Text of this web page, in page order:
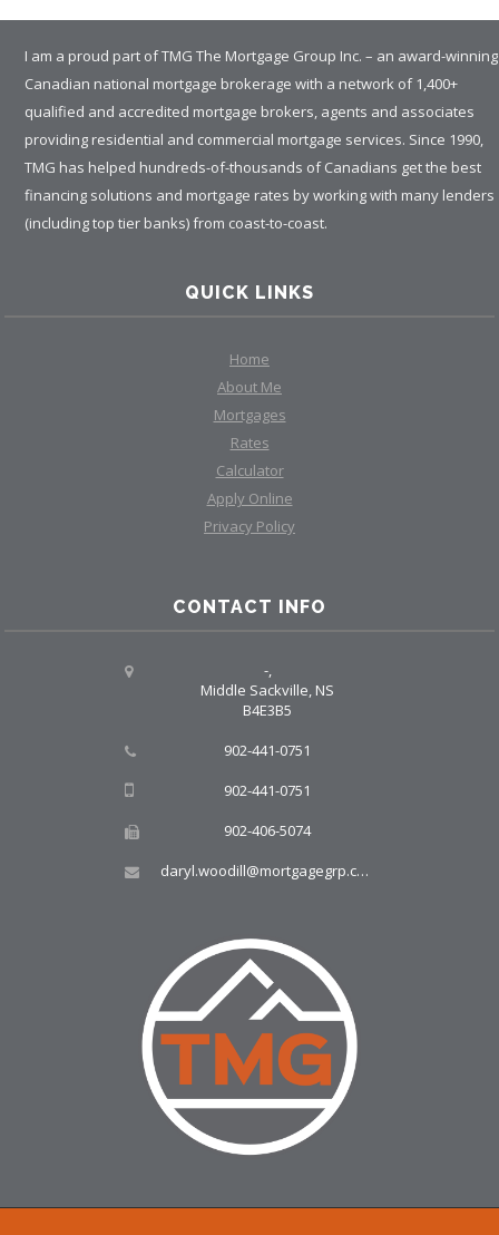
I am a proud part of TMG The Mortgage Group Inc. – an award-winning
Canadian national mortgage brokerage with a network of 1,400+
qualified and accredited mortgage brokers, agents and associates
providing residential and commercial mortgage services. Since 1990,
TMG has helped hundreds-of-thousands of Canadians get the best
financing solutions and mortgage rates by working with many lenders
(including top tier banks) from coast-to-coast.
QUICK LINKS
Home
About Me
Mortgages
Rates
Calculator
Apply Online
Privacy Policy
CONTACT INFO
-,
Middle Sackville, NS
B4E3B5
902-441-0751
902-441-0751
902-406-5074
daryl.woodill@mortgagegrp.com